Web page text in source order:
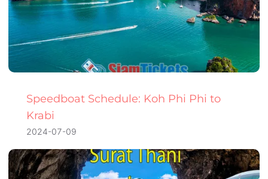
Speedboat Schedule: Koh Phi Phi to
Krabi
2024-07-09